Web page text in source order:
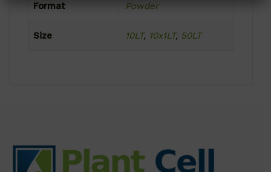
Format Powder
Size 10LT, 10x1LT, 50LT